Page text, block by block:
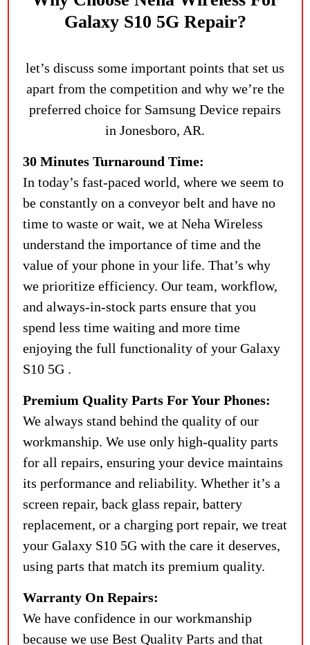
Galaxy S10 5G Repair?
let’s discuss some important points that set us
apart from the competition and why we’re the
preferred choice for Samsung Device repairs
in Jonesboro, AR.
30 Minutes Turnaround Time:
In today’s fast-paced world, where we seem to
be constantly on a conveyor belt and have no
time to waste or wait, we at Neha Wireless
understand the importance of time and the
value of your phone in your life. That’s why
we prioritize efficiency. Our team, workflow,
and always-in-stock parts ensure that you
spend less time waiting and more time
enjoying the full functionality of your Galaxy
S10 5G .
Premium Quality Parts For Your Phones:
We always stand behind the quality of our
workmanship. We use only high-quality parts
for all repairs, ensuring your device maintains
its performance and reliability. Whether it’s a
screen repair, back glass repair, battery
replacement, or a charging port repair, we treat
your Galaxy S10 5G with the care it deserves,
using parts that match its premium quality.
Warranty On Repairs:
We have confidence in our workmanship
because we use Best Quality Parts and that